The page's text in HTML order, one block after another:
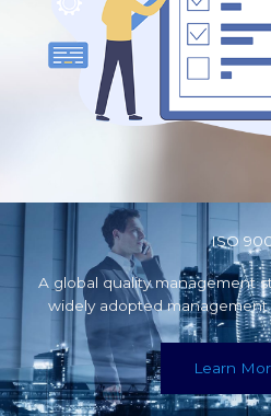
ISO
A global quality management
widely adopted
Learn